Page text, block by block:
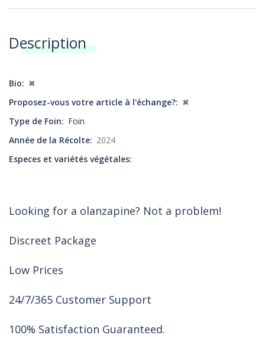
Annonces
Description
Bio
✖
Proposez-vous votre article à l'échange?
✖
Type de Foin
Foin
Année de la Récolte
2024
Especes et variétés végétales
Looking for a olanzapine? Not a problem!
Discreet Package
Low Prices
24/7/365 Customer Support
100% Satisfaction Guaranteed.